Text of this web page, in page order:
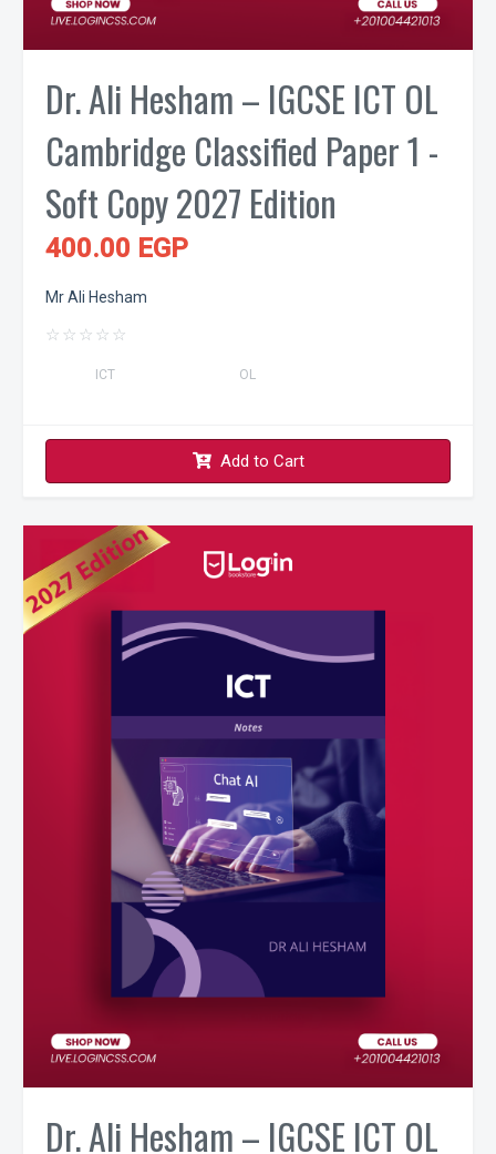
Dr. Ali Hesham – IGCSE ICT OL
Cambridge Classified Paper 1 -
Soft Copy 2027 Edition
400.00 EGP
Mr Ali Hesham
☆ ☆ ☆ ☆ ☆
ICT OL
Add to Cart
Dr. Ali Hesham – IGCSE ICT OL